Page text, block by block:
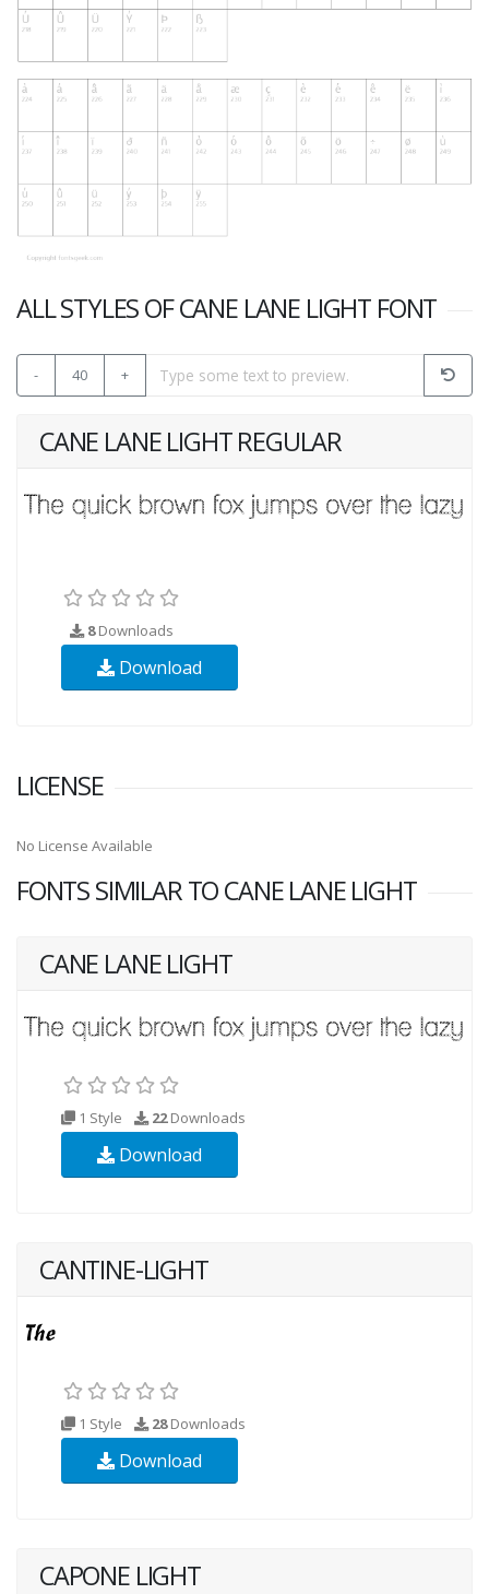
ALL STYLES OF CANE LANE LIGHT FONT
- 40 +
CANE LANE LIGHT REGULAR
8Downloads
Download
LICENSE
No License Available
FONTS SIMILAR TO CANE LANE LIGHT
CANE LANE LIGHT
1 Style 22Downloads
Download
CANTINE-LIGHT
1 Style 28Downloads
Download
CAPONE LIGHT